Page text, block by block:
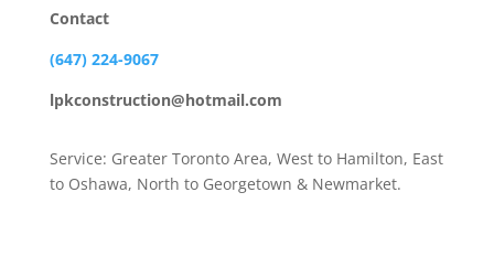
Contact
(647) 224-9067
lpkconstruction@hotmail.com
Service: Greater Toronto Area, West to Hamilton, East
to Oshawa, North to Georgetown & Newmarket.